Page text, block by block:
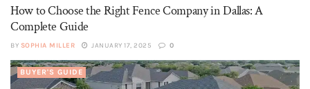
How to Choose the Right Fence Company in Dallas: A
Complete Guide
BY SOPHIA MILLER JANUARY 17, 2025 0
BUYER'S GUIDE